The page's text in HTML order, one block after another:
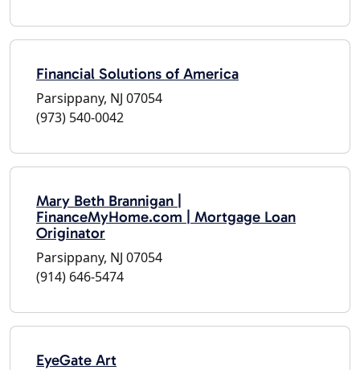
Financial Solutions of America
Parsippany, NJ 07054
(973) 540-0042
Mary Beth Brannigan |
FinanceMyHome.com | Mortgage Loan
Originator
Parsippany, NJ 07054
(914) 646-5474
EyeGate Art